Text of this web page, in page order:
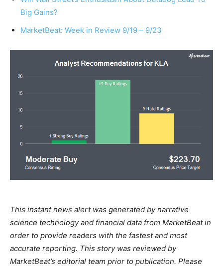
Big Gains?
MarketBeat: Week in Review 9/19 – 9/23
This instant news alert was generated by narrative
science technology and financial data from MarketBeat in
order to provide readers with the fastest and most
accurate reporting. This story was reviewed by
MarketBeat’s editorial team prior to publication. Please